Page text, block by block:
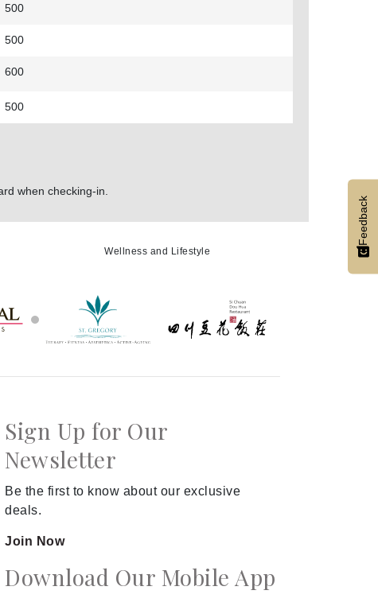
500
500
600
500
when checking-in.
Wellness and Lifestyle
Sign Up for Our
Newsletter
Be the first to know about our exclusive
deals.
Join Now
Download Our Mobile App
Feedback